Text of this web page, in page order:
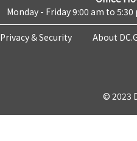
Monday - Friday 9:00 am to 5:30
Privacy & Security About
© 2023